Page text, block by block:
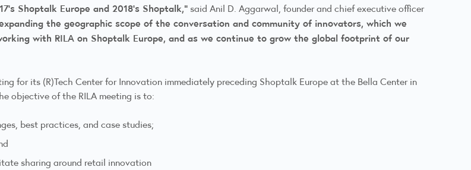
Shoptalk Europe and 2018’s Shoptalk,”said Anil D. Aggarwal, founder and chief executive officer
the geographic scope of the conversation and community of innovators, which we
with RILA on Shoptalk Europe, and as we continue to grow the global footprint of our
for its (R)Tech Center for Innovation immediately preceding Shoptalk Europe at the Bella Center in
objective of the RILA meeting is to:
best practices, and case studies;
sharing around retail innovation